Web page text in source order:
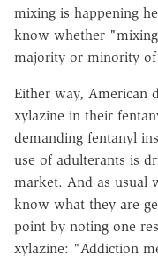
mixing is happening
know whether
majority or minority of
Either way, American
xylazine in their
demanding fentanyl
use of adulterants is
market. And as usual
know what they are
point by noting one
xylazine: "Addiction